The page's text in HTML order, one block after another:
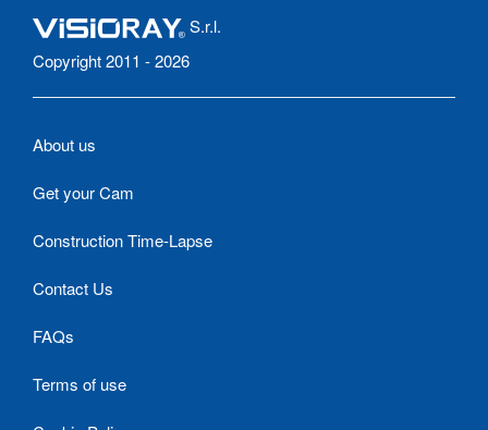
S.r.l.
Copyright 2011 - 2026
About us
Get your Cam
Construction Time-Lapse
Contact Us
FAQs
Terms of use